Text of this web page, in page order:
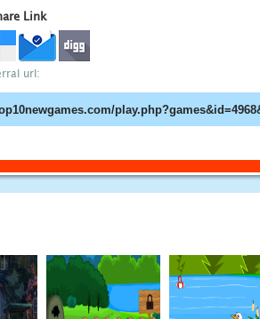
Link
url: